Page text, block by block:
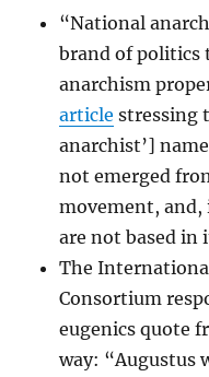
“National
brand of politics
anarchism
article stressing
anarchist’]
not emerged
movement,
are not based in
The
Consortium
eugenics quote
way: “Augustus